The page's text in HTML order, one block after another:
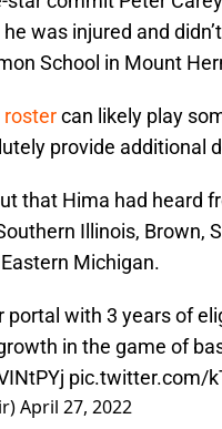
was injured and
School in Mount
rostercan likely play
provide additional
that Hima had heard
Illinois, Brown,
Michigan.
portal with 3 years of
in the game of
pic.twitter.com/
April 27, 2022